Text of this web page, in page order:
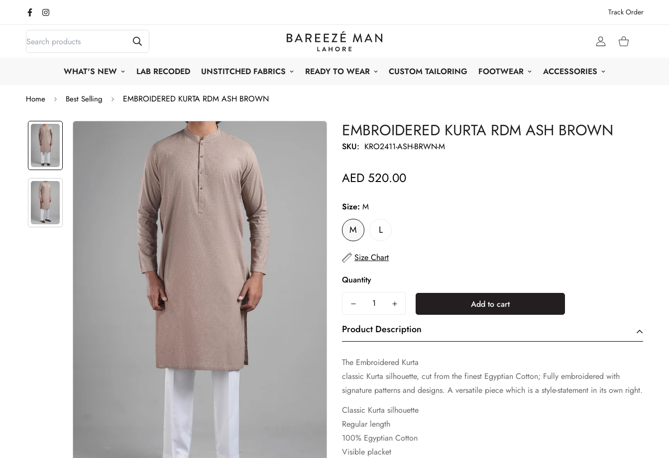
Track Order
WHAT'S NEW LAB RECODED UNSTITCHED FABRICS READY TO WEAR CUSTOM TAILORING FOOTWEAR ACCESSORIES
Home Best Selling EMBROIDERED KURTA RDM ASH BROWN
EMBROIDERED KURTA RDM ASH BROWN
SKU: KRO2411-ASH-BRWN-M
Regular
AED 520.00
Size: M
M L
Size Chart
Quantity
Add to cart
Product Description
The Embroidered Kurta
classic Kurta silhouette, cut from the finest Egyptian Cotton; Fully embroidered with
signature patterns and designs. A versatile piece which is a style-statement in its own right.
Classic Kurta silhouette
Regular length
100% Egyptian Cotton
Visible placket